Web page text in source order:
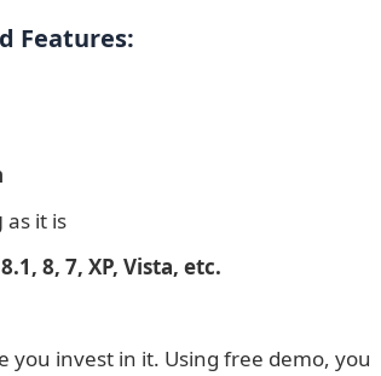
Features:
as it is
8, 7, XP, Vista, etc.
invest in it. Using free demo, you